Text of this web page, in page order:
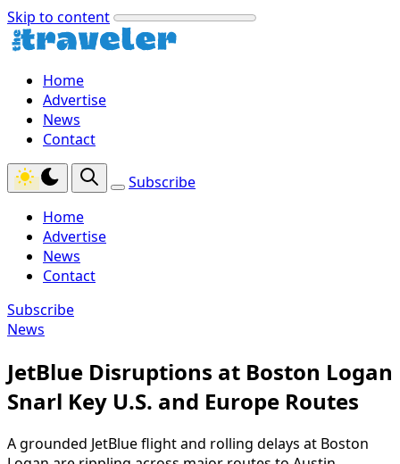
Skip to content
Home
Advertise
News
Contact
Subscribe
Home
Advertise
News
Contact
Subscribe
News
JetBlue Disruptions at Boston Logan
Snarl Key U.S. and Europe Routes
A grounded JetBlue flight and rolling delays at Boston